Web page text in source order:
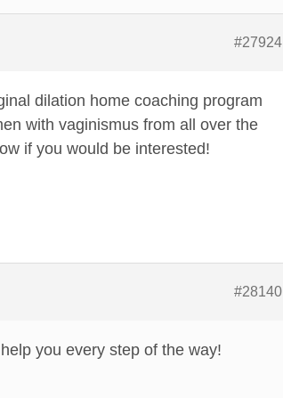
#27924
dilation home coaching program
with vaginismus from all over the
if you would be interested!
#28140
you every step of the way!